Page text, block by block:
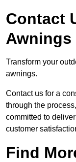
Contact
Awnings
Transform your
awnings.
Contact us for a
through the
committed to
customer
Find